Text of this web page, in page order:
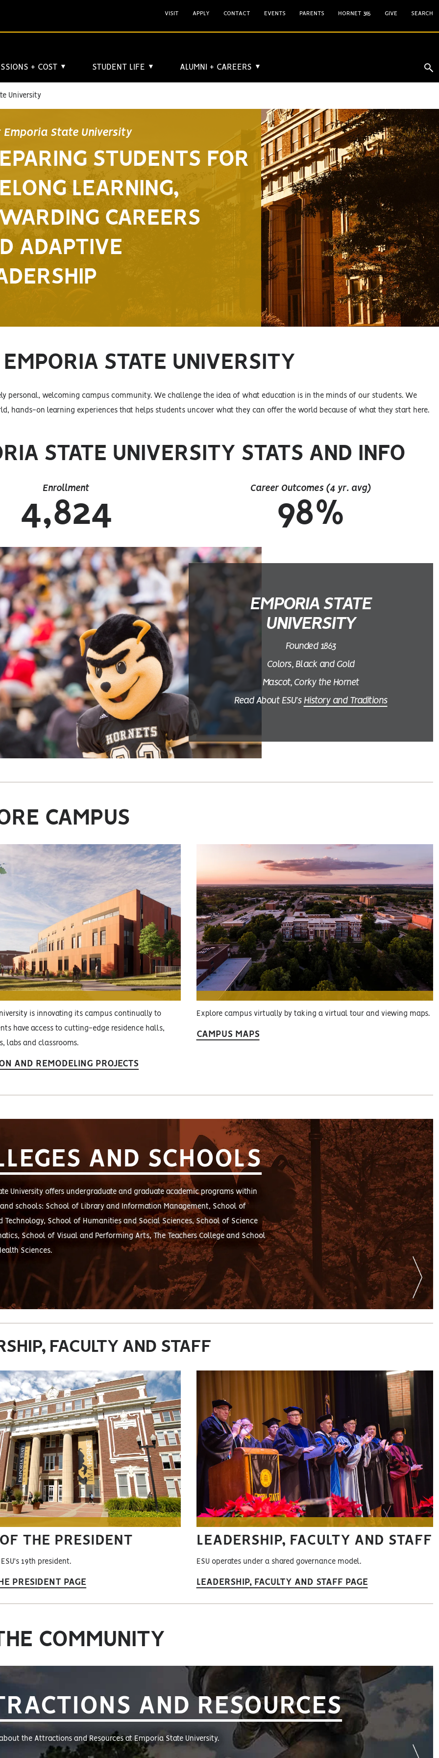
+ COST ▼ STUDENT LIFE ▼ ALUMNI + CAREERS ▼
VISIT APPLY CONTACT EVENTS PARENTS HORNET 365 GIVE SEARCH
University
Emporia State University
STUDENTS FOR
LEARNING,
CAREERS
ADAPTIVE
STATE UNIVERSITY
personal, welcoming campus community. We challenge the idea of what education is in the minds of our students. We
hands-on learning experiences that helps students uncover what they can offer the world because of what they start here.
STATE UNIVERSITY STATS AND INFO
Enrollment
4,824
Career Outcomes (4 yr. avg)
98%
EMPORIA STATE
UNIVERSITY
Founded 1863
Colors, Black and Gold
Mascot, Corky the Hornet
Read About ESU's History and Traditions
CAMPUS
is innovating its campus continually to
have access to cutting-edge residence halls,
labs and classrooms.
AND REMODELING PROJECTS
Explore campus virtually by taking a virtual tour and viewing maps.
CAMPUS MAPS
AND SCHOOLS
University offers undergraduate and graduate academic programs within
schools: School of Library and Information Management, School of
Technology, School of Humanities and Social Sciences, School of Science
School of Visual and Performing Arts, The Teachers College and School
Sciences.
FACULTY AND STAFF
THE PRESIDENT
19th president.
PRESIDENT PAGE
LEADERSHIP, FACULTY AND STAFF
ESU operates under a shared governance model.
LEADERSHIP, FACULTY AND STAFF PAGE
COMMUNITY
AND RESOURCES
the Attractions and Resources at Emporia State University.